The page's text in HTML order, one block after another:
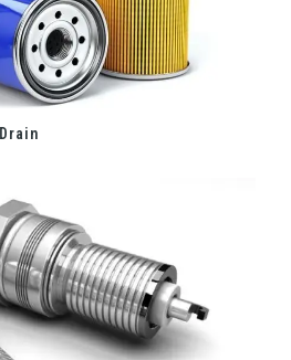
Drain